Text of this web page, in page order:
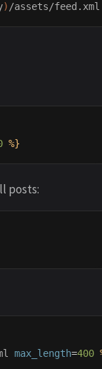
)
%}
posts:
max_length=400